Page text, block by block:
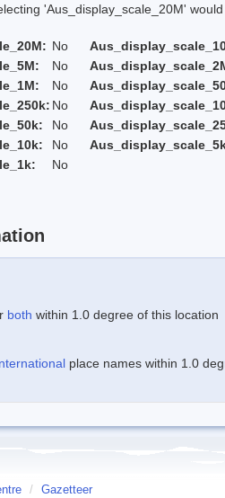
'Aus_display_scale_20M' would
No
No
No
No
No
No
No
both within 1.0 degree of this location
place names within 1.0
/ Gazetteer